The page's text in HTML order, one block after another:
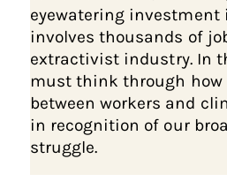
eyewatering investment
involves thousands of
extractivist industry. In
must think through
between workers and
in recognition of our
struggle.